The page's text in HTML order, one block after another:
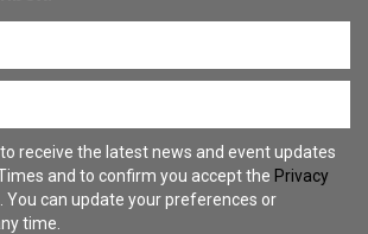
receive the latest news and event updates
and to confirm you accept the Privacy
. You can update your preferences or
time.